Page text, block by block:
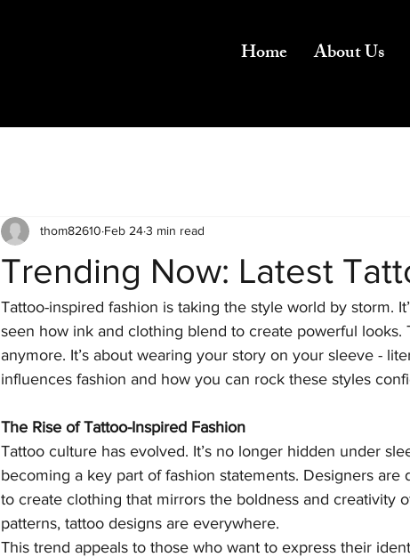
Home About Us
Trending Now: Latest
thom82610 Feb 243 min read
Tattoo-inspired fashion is taking the style world by storm.
seen how ink and clothing blend to create powerful looks.
anymore. It’s about wearing your story on your sleeve -
influences fashion and how you can rock these styles
The Rise of Tattoo-Inspired Fashion
Tattoo culture has evolved. It’s no longer hidden under
becoming a key part of fashion statements. Designers are
to create clothing that mirrors the boldness and creativity
patterns, tattoo designs are everywhere.
This trend appeals to those who want to express their